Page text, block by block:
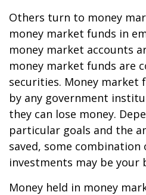
Others turn to money
money market funds in
money market accounts
money market funds are
securities. Money market
by any government
they can lose money.
particular goals and the
saved, some
investments may be your
Money held in money